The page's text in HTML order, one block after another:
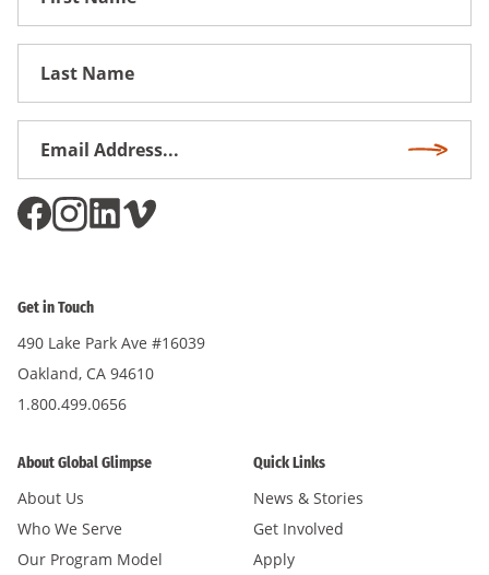
Get in Touch
490 Lake Park Ave #16039
Oakland, CA 94610
1.800.499.0656
About Global Glimpse
About Us
Who We Serve
Our Program Model
Quick Links
News & Stories
Get Involved
Apply